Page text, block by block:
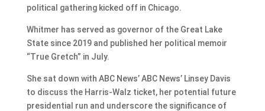
political gathering kicked off in Chicago.
Whitmer has served as governor of the Great Lake
State since 2019 and published her political memoir
“True Gretch” in July.
She sat down with ABC News’ ABC News’ Linsey Davis
to discuss the Harris-Walz ticket, her potential future
presidential run and underscore the significance of